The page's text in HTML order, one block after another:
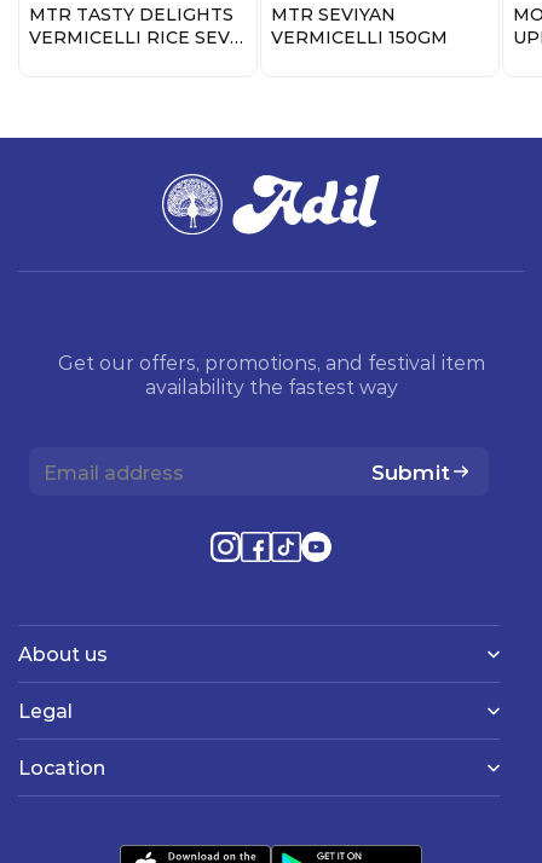
MTR TASTY DELIGHTS
VERMICELLI RICE SEVAI
MTR SEVIYAN
VERMICELLI 150GM
Get our offers, promotions, and festival item
availability the fastest way
Submit
About us
Legal
Location